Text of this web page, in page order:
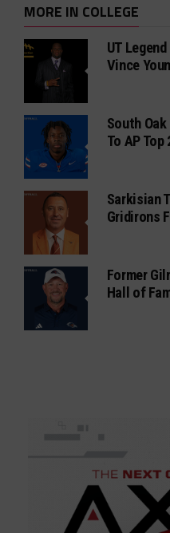
MORE IN COLLEGE
UT
Vince
South
To AP Top
Sarkisian
Gridirons
Former
Hall of